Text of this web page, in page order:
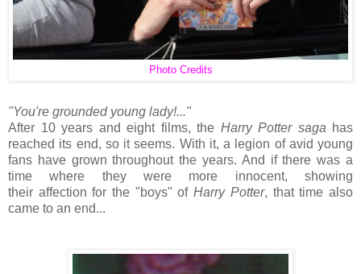
Photo Credits
"You're grounded young lady!..."
After 10 years and eight films, the Harry Potter saga has
reached its end, so it seems. With it, a legion of avid young
fans have grown throughout the years. And if there was a
time where they were more innocent, showing
their affection for the "boys" ofHarry Potter, that time also
came to an end...